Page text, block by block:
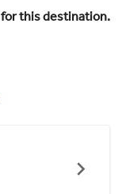
for this destination.